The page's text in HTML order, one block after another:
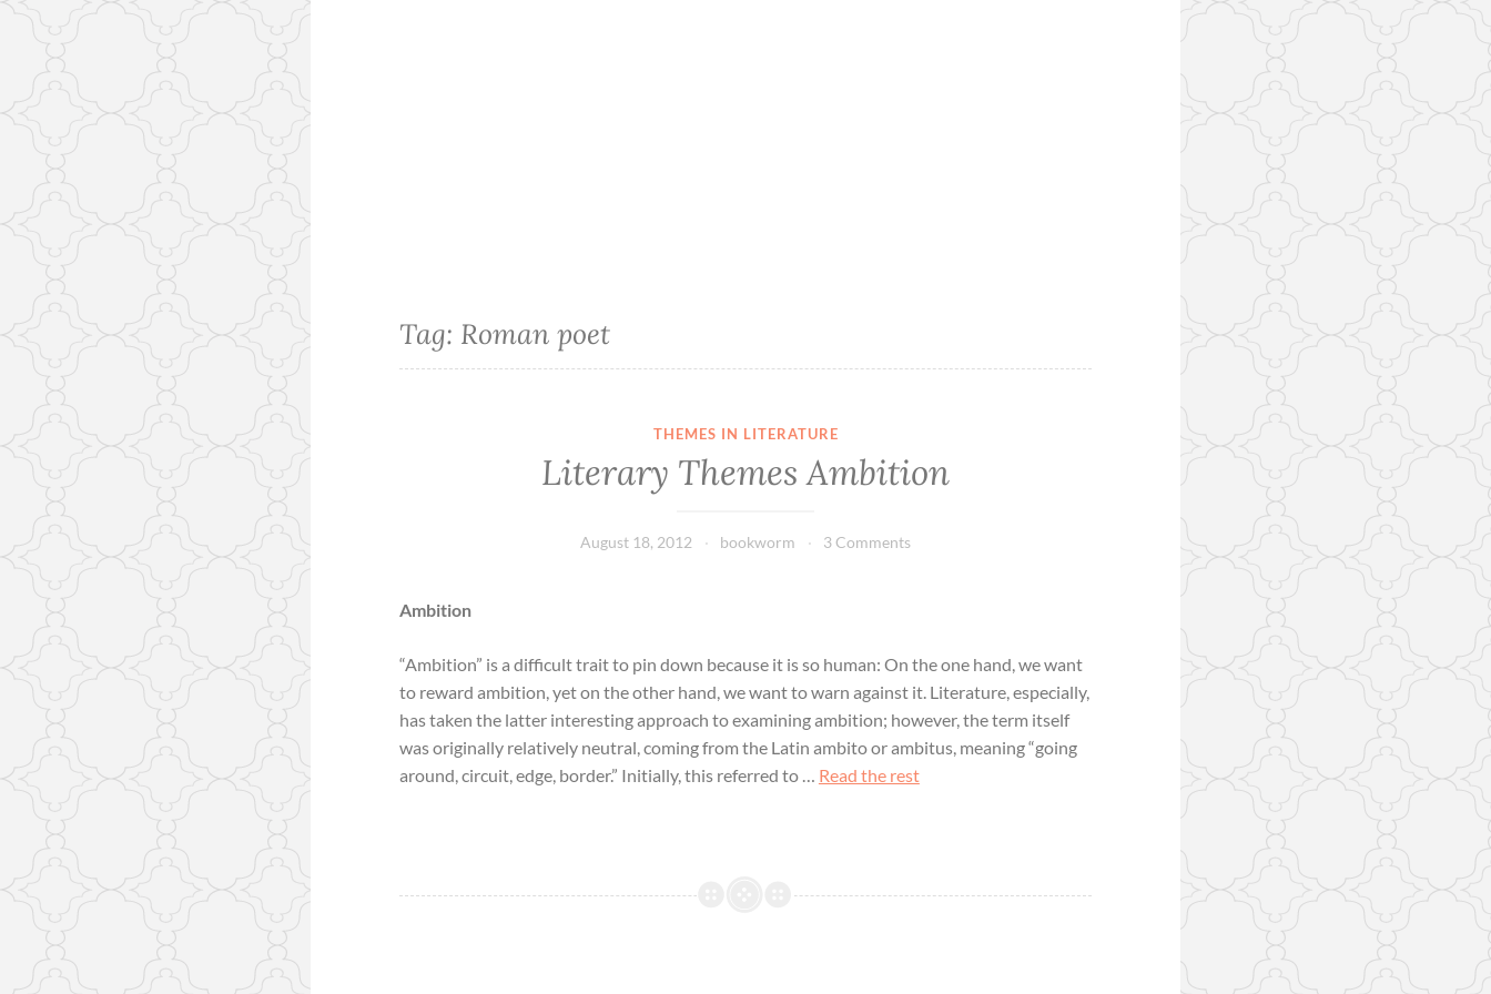
Tag: Roman poet
THEMES IN LITERATURE
Literary Themes Ambition
August 18, 2012 bookworm 3 Comments
Ambition
“Ambition” is a difficult trait to pin down because it is so human: On the one hand, we want
to reward ambition, yet on the other hand, we want to warn against it. Literature, especially,
has taken the latter interesting approach to examining ambition; however, the term itself
was originally relatively neutral, coming from the Latin ambito or ambitus, meaning “going
around, circuit, edge, border.” Initially, this referred to … Read the rest